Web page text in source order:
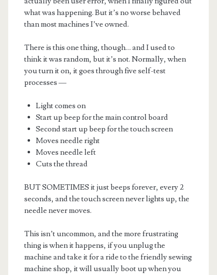
what was happening. But it’s no worse behaved
than most machines I’ve owned.
There is this one thing, though… and I used to
think it was random, but it’s not. Normally, when
you turn it on, it goes through five self-test
processes —
Light comes on
Start up beep for the main control board
Second start up beep for the touch screen
Moves needle right
Moves needle left
Cuts the thread
BUT SOMETIMES it just beeps forever, every 2
seconds, and the touch screen never lights up, the
needle never moves.
This isn’t uncommon, and the more frustrating
thing is when it happens, if you unplug the
machine and take it for a ride to the friendly sewing
machine shop, it will usually boot up when you